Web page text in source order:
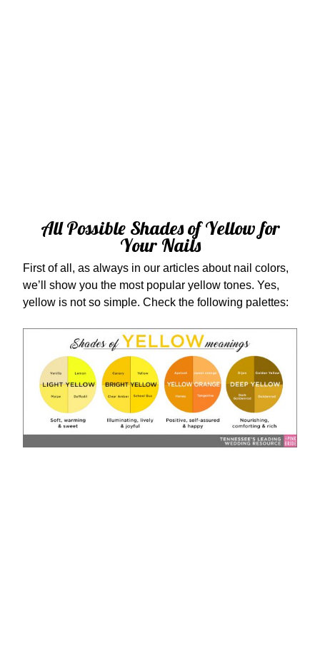
All Possible Shades of Yellow for
Your Nails
First of all, as always in our articles about nail colors,
we’ll show you the most popular yellow tones. Yes,
yellow is not so simple. Check the following palettes: